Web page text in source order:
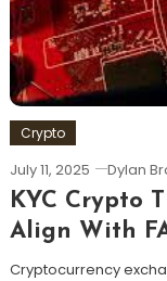
Crypto
July 11, 2025 Dylan
KYC Crypto
Align With
Cryptocurrency